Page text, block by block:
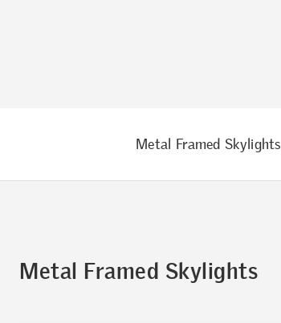
Metal Framed Skylights
Metal Framed Skylights